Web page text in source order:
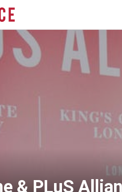
& PLuS